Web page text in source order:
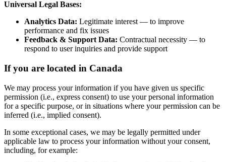
Universal Legal Bases:
Analytics Data: Legitimate interest — to improve
performance and fix issues
Feedback & Support Data: Contractual necessity — to
respond to user inquiries and provide support
If you are located in Canada
We may process your information if you have given us specific
permission (i.e., express consent) to use your personal information
for a specific purpose, or in situations where your permission can be
inferred (i.e., implied consent).
In some exceptional cases, we may be legally permitted under
applicable law to process your information without your consent,
including, for example: